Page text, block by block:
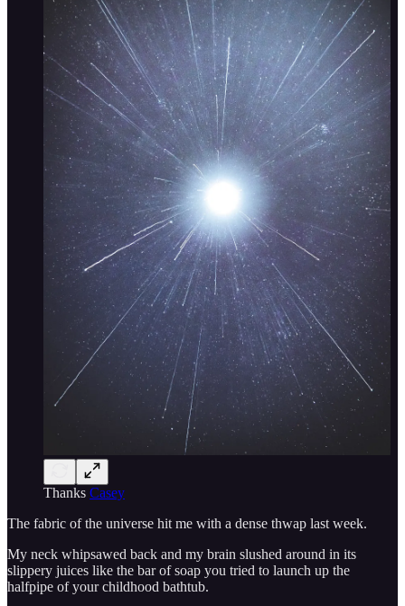
Thanks Casey
The fabric of the universe hit me with a dense thwap last week.
My neck whipsawed back and my brain slushed around in its
slippery juices like the bar of soap you tried to launch up the
halfpipe of your childhood bathtub.